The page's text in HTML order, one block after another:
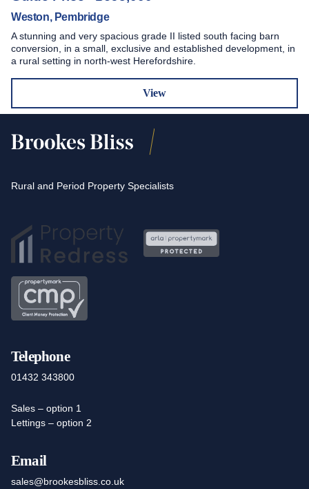
Weston, Pembridge
A stunning and very spacious grade II listed south facing barn
conversion, in a small, exclusive and established development, in
a rural setting in north-west Herefordshire.
View
Rural and Period Property Specialists
Telephone
01432 343800
Sales – option 1
Lettings – option 2
Email
sales@brookesbliss.co.uk